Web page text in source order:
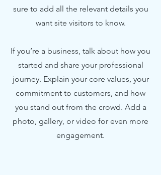
sure to add all the relevant details you
want site visitors to know.
If you’re a business, talk about how you
started and share your professional
journey. Explain your core values, your
commitment to customers, and how
you stand out from the crowd. Add a
photo, gallery, or video for even more
engagement.